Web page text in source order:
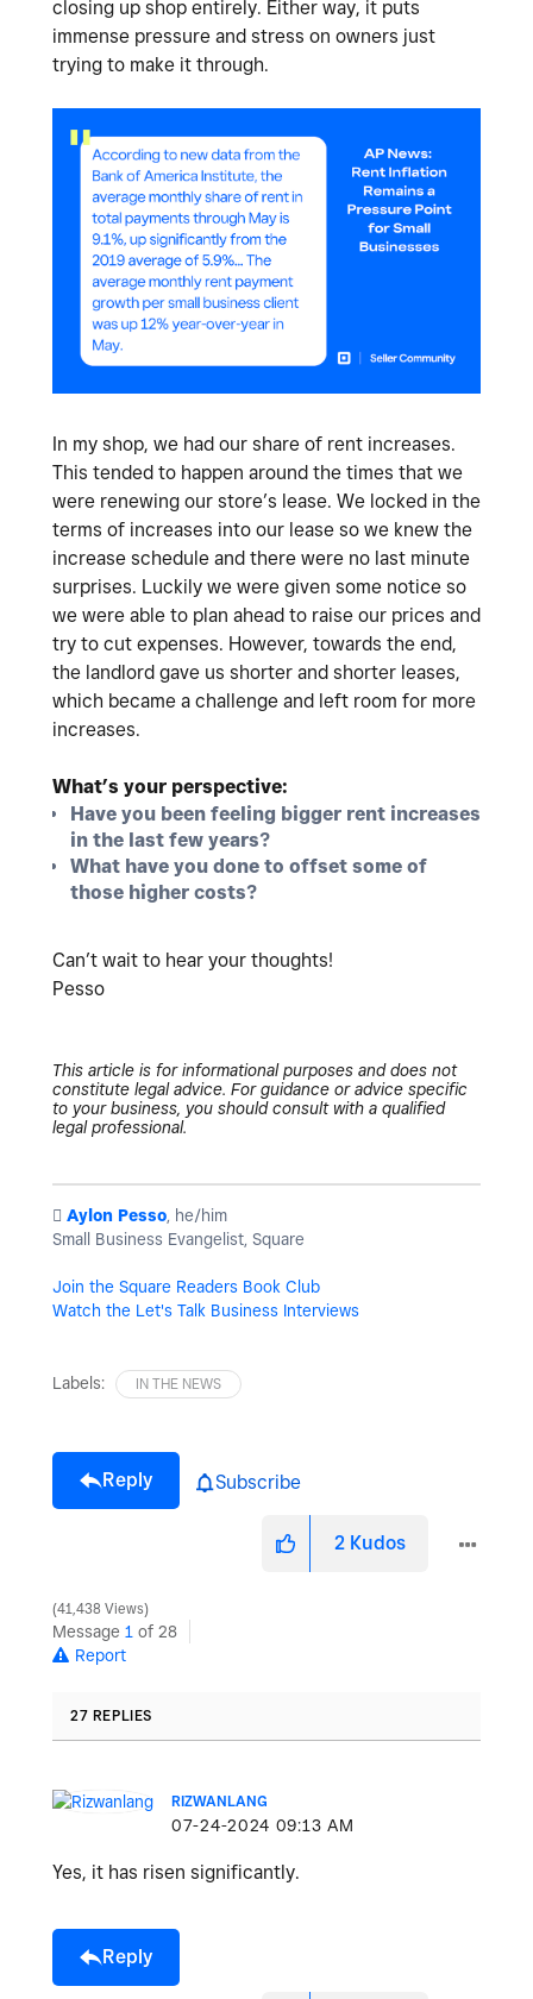
closing up shop entirely. Either way, it puts
immense pressure and stress on owners just
trying to make it through.
In my shop, we had our share of rent increases.
This tended to happen around the times that we
were renewing our store’s lease. We locked in the
terms of increases into our lease so we knew the
increase schedule and there were no last minute
surprises. Luckily we were given some notice so
we were able to plan ahead to raise our prices and
try to cut expenses. However, towards the end,
the landlord gave us shorter and shorter leases,
which became a challenge and left room for more
increases.
What’s your perspective:
Have you been feeling bigger rent increases
in the last few years?
What have you done to offset some of
those higher costs?
Can’t wait to hear your thoughts!
Pesso
This article is for informational purposes and does not
constitute legal advice. For guidance or advice specific
to your business, you should consult with a qualified
legal professional.
️ Aylon Pesso, he/him
Small Business Evangelist, Square
Join the Square Readers Book Club
Watch the Let's Talk Business Interviews
Labels: IN THE NEWS
Reply Subscribe
2 Kudos
41,438 Views
Message 1 of 28
Report
27 REPLIES
RIZWANLANG
‎07-24-2024 09:13 AM
Yes, it has risen significantly.
Reply